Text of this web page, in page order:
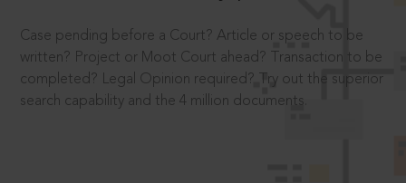
Case pending before a Court? Article or speech to be
written? Project or Moot Court ahead? Transaction to be
completed? Legal Opinion required? Try out the superior
search capability and the 4 million documents.